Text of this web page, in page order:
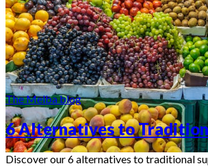
The Melba blog
6 Alternatives to
Discover our 6 alternatives to traditional